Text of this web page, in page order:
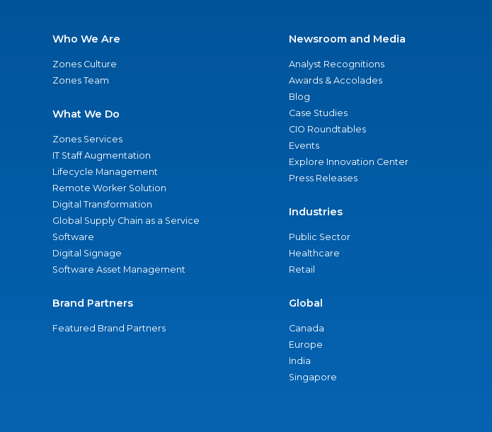
Who We Are
Zones Culture
Zones Team
What We Do
Zones Services
IT Staff Augmentation
Lifecycle Management
Remote Worker Solution
Digital Transformation
Global Supply Chain as a Service
Software
Digital Signage
Software Asset Management
Brand Partners
Featured Brand Partners
Newsroom and Media
Analyst Recognitions
Awards & Accolades
Blog
Case Studies
CIO Roundtables
Events
Explore Innovation Center
Press Releases
Industries
Public Sector
Healthcare
Retail
Global
Canada
Europe
India
Singapore